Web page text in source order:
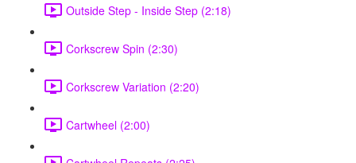
Outside Step - Inside Step (2:18)
Corkscrew Spin (2:30)
Corkscrew Variation (2:20)
Cartwheel (2:00)